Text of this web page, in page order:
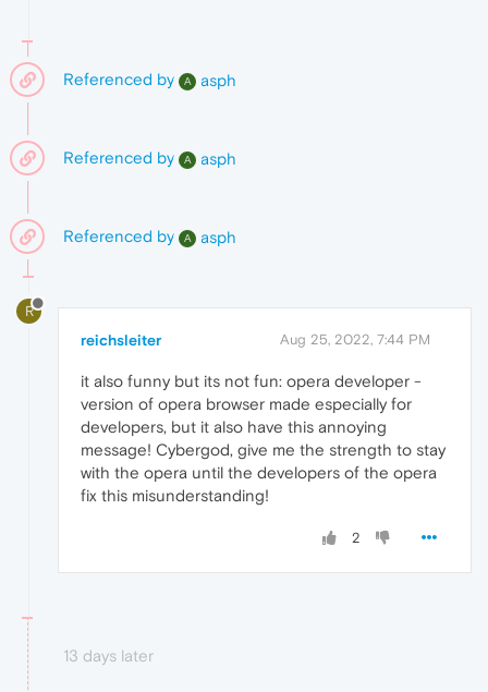
Referenced by A asph
Referenced by A asph
Referenced by A asph
R
reichsleiter Aug 25, 2022, 7:44 PM
it also funny but its not fun: opera developer -
version of opera browser made especially for
developers, but it also have this annoying
message! Cybergod, give me the strength to stay
with the opera until the developers of the opera
fix this misunderstanding!
2
13 days later